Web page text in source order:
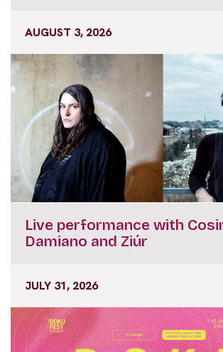
AUGUST 3, 2026
Live performance with
Damiano and Ziúr
JULY 31, 2026